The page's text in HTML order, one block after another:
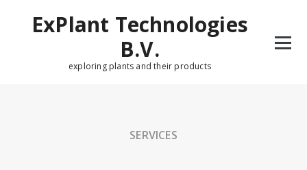
contentExPlant Technologies
B.V.
exploring plants and their products
SERVICES